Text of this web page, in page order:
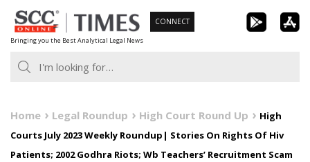
Skip
to
content
Bringing you the Best Analytical Legal News
CONNECT
Home Legal Roundup High Court Round Up
High
Courts July 2023 Weekly Roundup| Stories On Rights Of Hiv
Patients; 2002 Godhra Riots; Wb Teachers’ Recruitment Scam